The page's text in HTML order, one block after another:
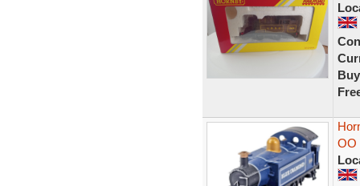
OO